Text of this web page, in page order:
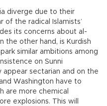
diverge due to their
of the radical Islamists’
its concerns about al-
the other hand, is Kurdish
similar ambitions among
on Sunni
appear sectarian and on the
Washington have to
are more chemical
explosions. This will